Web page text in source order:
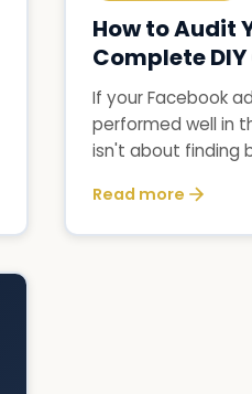
How to Audit
Complete
If your Facebook
performed well in
isn't about finding
Read more